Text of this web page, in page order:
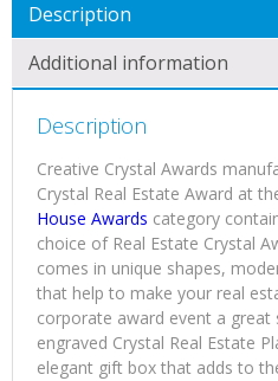
Description
Additional information
Description
Creative Crystal Awards
Crystal Real Estate Award at
House Awards category
choice of Real Estate Crystal
comes in unique shapes,
that help to make your real
corporate award event a great
engraved Crystal Real Estate
elegant gift box that adds to